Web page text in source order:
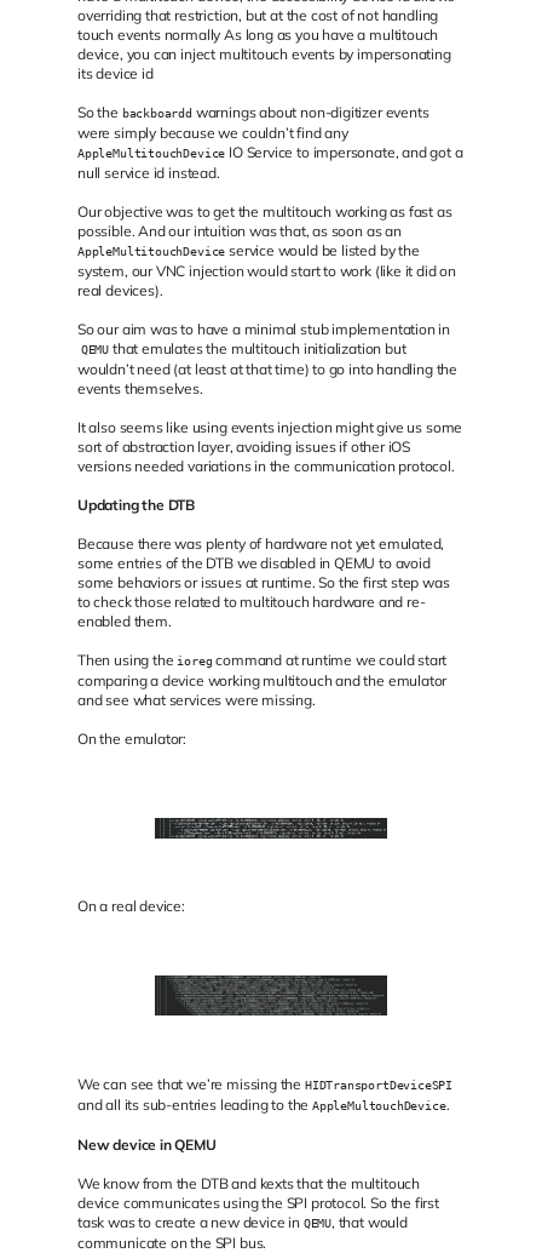
overriding that restriction, but at the cost of not handling
touch events normally As long as you have a multitouch
device, you can inject multitouch events by impersonating
its device id
So the backboardd warnings about non-digitizer events
were simply because we couldn’t find any
AppleMultitouchDevice IO Service to impersonate, and got a
null service id instead.
Our objective was to get the multitouch working as fast as
possible. And our intuition was that, as soon as an
AppleMultitouchDevice service would be listed by the
system, our VNC injection would start to work (like it did on
real devices).
So our aim was to have a minimal stub implementation in
QEMU that emulates the multitouch initialization but
wouldn’t need (at least at that time) to go into handling the
events themselves.
It also seems like using events injection might give us some
sort of abstraction layer, avoiding issues if other iOS
versions needed variations in the communication protocol.
Updating the DTB
Because there was plenty of hardware not yet emulated,
some entries of the DTB we disabled in QEMU to avoid
some behaviors or issues at runtime. So the first step was
to check those related to multitouch hardware and re-
enabled them.
Then using the ioreg command at runtime we could start
comparing a device working multitouch and the emulator
and see what services were missing.
On the emulator:
On a real device:
We can see that we’re missing the HIDTransportDeviceSPI
and all its sub-entries leading to the AppleMultouchDevice.
New device in QEMU
We know from the DTB and kexts that the multitouch
device communicates using the SPI protocol. So the first
task was to create a new device in QEMU, that would
communicate on the SPI bus.